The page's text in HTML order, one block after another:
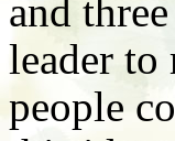
and
leader to
people